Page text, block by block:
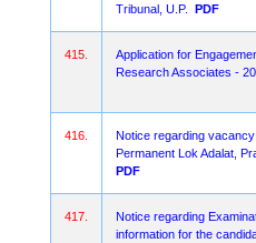
Tribunal, U.P.
PDF
415.
Application for
Research Associates -
416.
Notice regarding
Permanent Lok Adalat,
PDF
417.
Notice regarding
information for the